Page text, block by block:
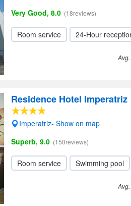
Very Good, 8.0 (18reviews)
Room service 24-Hour
Residence Hotel Imperatriz
Imperatriz- Show on map
Superb, 9.0 (150reviews)
Room service Swimming pool